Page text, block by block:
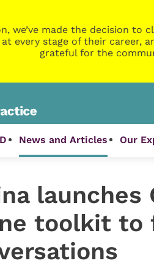
we’ve made the decision to
every stage of their career,
grateful for the
News and Articles Our
launches
toolkit to